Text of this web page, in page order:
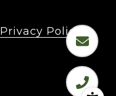
Privacy Policy